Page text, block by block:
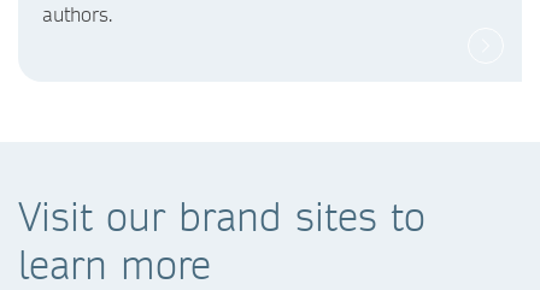
authors.
Visit our brand sites to
learn more